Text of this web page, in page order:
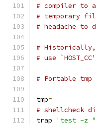
# compiler to
# temporary
# headache
# Historically,
# use
# Portable
tmp=
# shellcheck
trap
'test -z